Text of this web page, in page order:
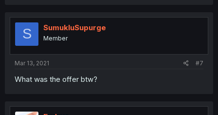
S SumukluSupurge
Member
Mar 13, 2021 #7
What was the offer btw?